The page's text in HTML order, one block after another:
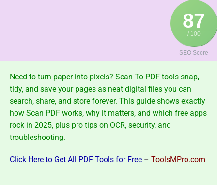
87
/ 100
SEO Score
Need to turn paper into pixels? Scan To PDF tools snap,
tidy, and save your pages as neat digital files you can
search, share, and store forever. This guide shows exactly
how Scan PDF works, why it matters, and which free apps
rock in 2025, plus pro tips on OCR, security, and
troubleshooting.
Click Here to Get All PDF Tools for Free – ToolsMPro.com